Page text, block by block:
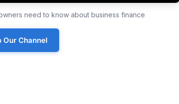
need to know about business finance
Our Channel